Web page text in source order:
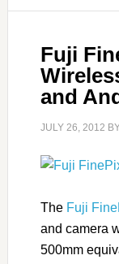
Fuji
and
JULY 26, 2012
The Fuji
and camera
500mm